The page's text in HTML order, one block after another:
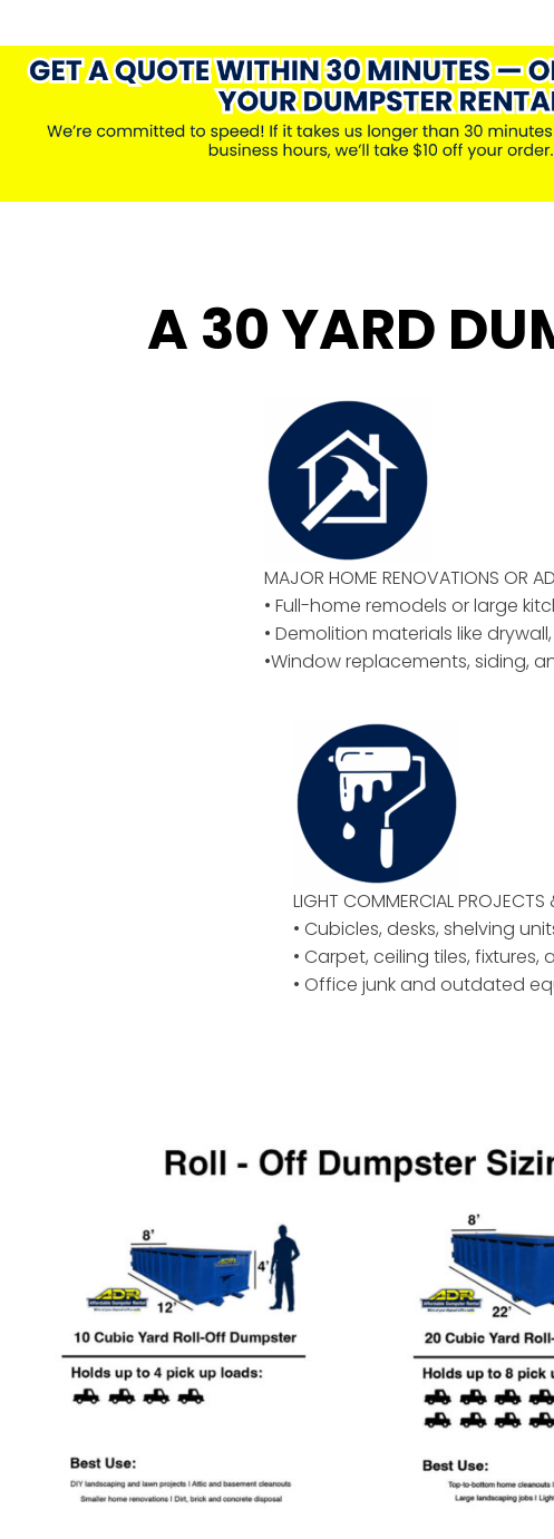
A 30 YARD
MAJOR HOME RENOVATIONS OR
• Full-home remodels or large
• Demolition materials like
•Window replacements, siding,
LIGHT COMMERCIAL PROJECTS
• Cubicles, desks, shelving
• Carpet, ceiling tiles,
• Office junk and outdated